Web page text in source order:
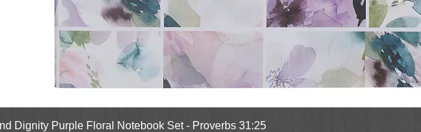
Quick View
Dignity Purple Floral Notebook Set - Proverbs 31:25